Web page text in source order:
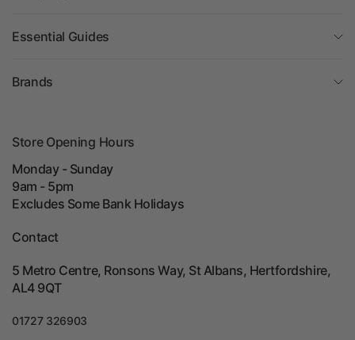
Essential Guides
Brands
Store Opening Hours
Monday - Sunday
9am - 5pm
Excludes Some Bank Holidays
Contact
5 Metro Centre, Ronsons Way, St Albans, Hertfordshire,
AL4 9QT
01727 326903